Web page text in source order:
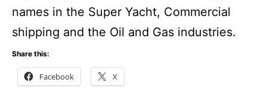
names in the Super Yacht, Commercial
shipping and the Oil and Gas industries.
Share this:
Facebook X